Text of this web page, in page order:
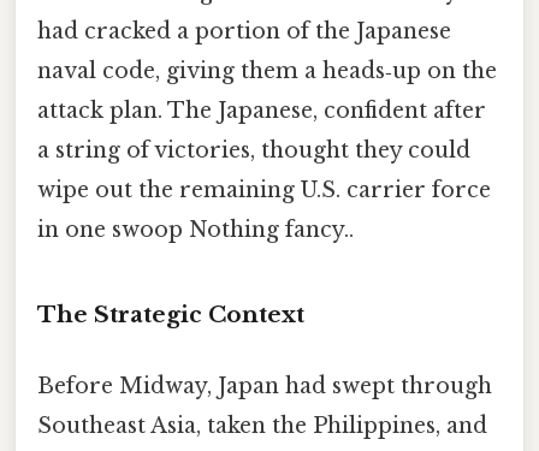
had cracked a portion of the Japanese
naval code, giving them a heads‑up on the
attack plan. The Japanese, confident after
a string of victories, thought they could
wipe out the remaining U.S. carrier force
in one swoop Nothing fancy..
The Strategic Context
Before Midway, Japan had swept through
Southeast Asia, taken the Philippines, and